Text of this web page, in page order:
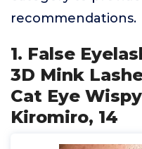
recommendations.
1. False
3D Mink
Cat Eye
Kiromiro, 14